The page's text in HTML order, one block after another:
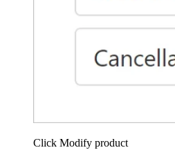
Click Modify product